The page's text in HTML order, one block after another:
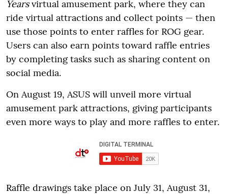
Yearsvirtual amusement park, where they can
ride virtual attractions and collect points — then
use those points to enter raffles for ROG gear.
Users can also earn points toward raffle entries
by completing tasks such as sharing content on
social media.
On August 19, ASUS will unveil more virtual
amusement park attractions, giving participants
even more ways to play and more raffles to enter.
Raffle drawings take place on July 31, August 31,